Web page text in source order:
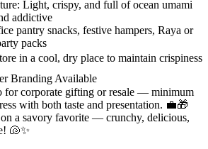
Light, crispy, and full of ocean umami
addictive
pantry snacks, festive hampers, Raya or
packs
in a cool, dry place to maintain crispiness
Branding Available
for corporate gifting or resale — minimum
with both taste and presentation. 💼🎁
a savory favorite — crunchy, delicious,
🐚✨